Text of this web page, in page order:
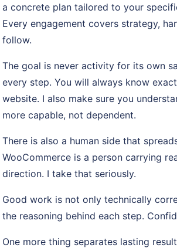
a concrete plan tailored to your
Every engagement covers strategy,
follow.
The goal is never activity for its own
every step. You will always know
website. I also make sure you
more capable, not dependent.
There is also a human side that
WooCommerce is a person carrying
direction. I take that seriously.
Good work is not only technically
the reasoning behind each step.
One more thing separates lasting